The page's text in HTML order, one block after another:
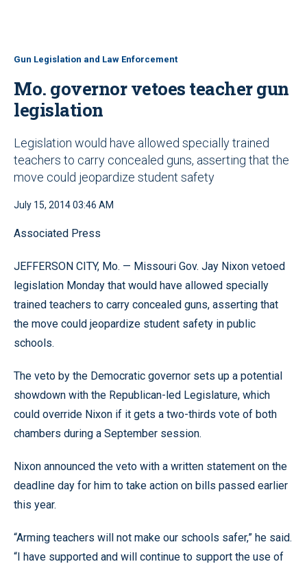
Gun Legislation and Law Enforcement
Mo. governor vetoes teacher gun
legislation
Legislation would have allowed specially trained
teachers to carry concealed guns, asserting that the
move could jeopardize student safety
July 15, 2014 03:46 AM
Associated Press
JEFFERSON CITY, Mo. — Missouri Gov. Jay Nixon vetoed
legislation Monday that would have allowed specially
trained teachers to carry concealed guns, asserting that
the move could jeopardize student safety in public
schools.
The veto by the Democratic governor sets up a potential
showdown with the Republican-led Legislature, which
could override Nixon if it gets a two-thirds vote of both
chambers during a September session.
Nixon announced the veto with a written statement on the
deadline day for him to take action on bills passed earlier
this year.
“Arming teachers will not make our schools safer,” he said.
“I have supported and will continue to support the use of